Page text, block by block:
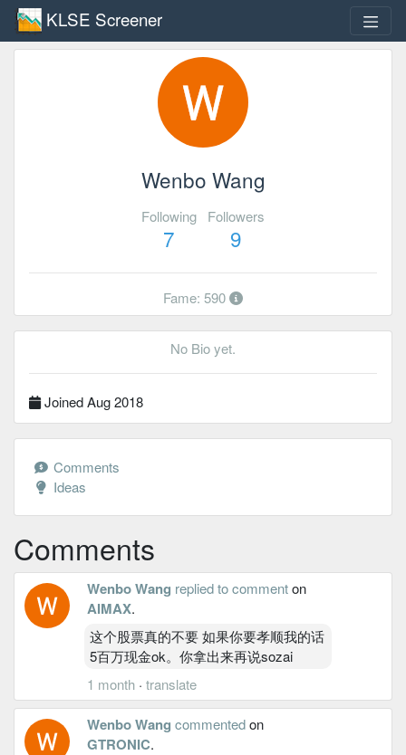
KLSE Screener
Wenbo Wang
Following
7
Followers
9
Fame: 590
No Bio yet.
Joined Aug 2018
Comments
Ideas
Comments
Wenbo Wang replied to commenton
AIMAX.
这个股票真的不要 如果你要孝顺我的话
5百万现金ok。你拿出来再说sozai
1 month · translate
Wenbo Wang commentedon
GTRONIC.